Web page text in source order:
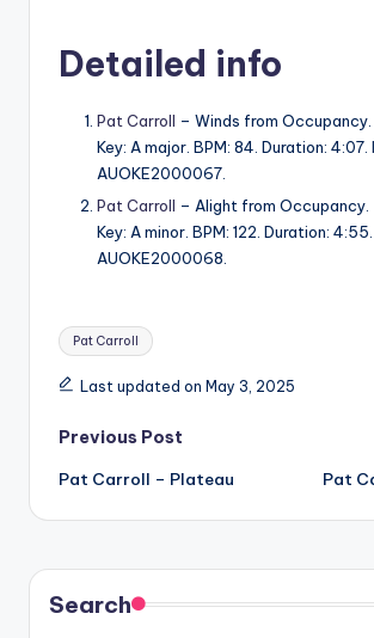
Detailed info
Pat Carroll – Winds from Occupancy.
Key: A major. BPM: 84. Duration: 4:07.
AUOKE2000067.
Pat Carroll – Alight from Occupancy.
Key: A minor. BPM: 122. Duration: 4:55.
AUOKE2000068.
Tags:
Pat Carroll
Last updated on May 3, 2025
Post
navigation
Previous Post
Pat Carroll – Plateau
Pat
Search